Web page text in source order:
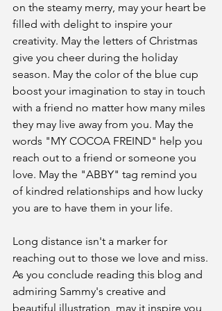
on the steamy merry, may your heart be
filled with delight to inspire your
creativity. May the letters of Christmas
give you cheer during the holiday
season. May the color of the blue cup
boost your imagination to stay in touch
with a friend no matter how many miles
they may live away from you. May the
words "MY COCOA FREIND" help you
reach out to a friend or someone you
love. May the "ABBY" tag remind you
of kindred relationships and how lucky
you are to have them in your life.
Long distance isn't a marker for
reaching out to those we love and miss.
As you conclude reading this blog and
admiring Sammy's creative and
beautiful illustration, may it inspire you